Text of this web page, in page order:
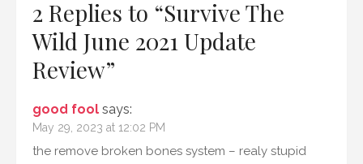
2 Replies to “Survive The
Wild June 2021 Update
Review”
good fool says:
May 29, 2023 at 12:02 PM
the remove broken bones system – realy stupid